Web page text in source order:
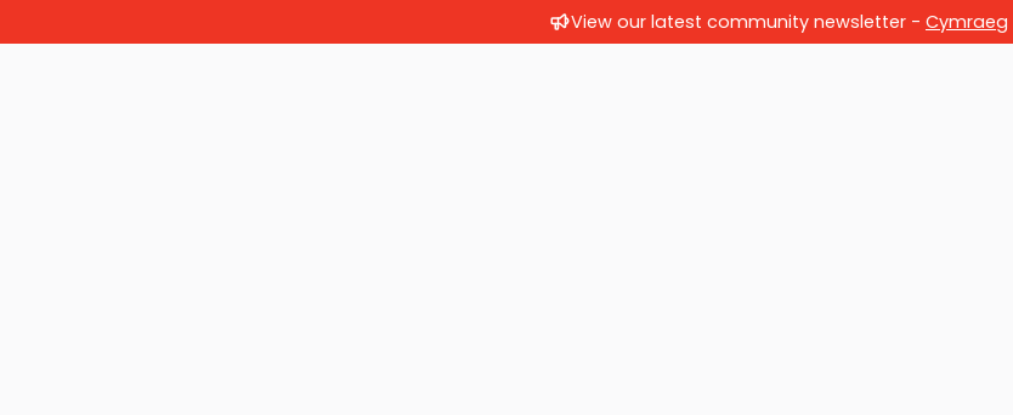
View our latest community newsletter - Cymraeg